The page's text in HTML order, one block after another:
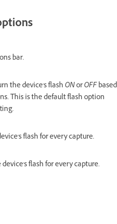
bar.
the device's flashONorOFFbased
This is the default flash option
flash for every capture.
flash for every capture.